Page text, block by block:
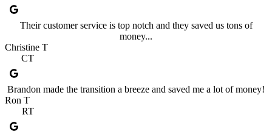
Their customer service is top notch and they saved us tons of
money...
Christine T
CT
Brandon made the transition a breeze and saved me a lot of money!
Ron T
RT